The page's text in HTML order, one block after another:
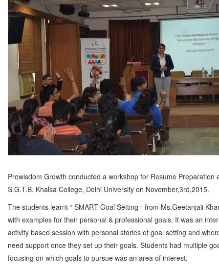
Prowisdom Growth conducted a workshop for Resume Preparation
S.G.T.B. Khalsa College, Delhi University on November,3rd,2015.
The students learnt “ SMART Goal Setting “ from Ms.Geetanjali
with examples for their personal & professional goals. It was an
activity based session with personal stories of goal setting and
need support once they set up their goals. Students had multiple
focusing on which goals to pursue was an area of interest.